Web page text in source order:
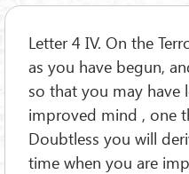
Letter 4 IV. On the
as you have begun,
so that you may have
improved mind , one
Doubtless you will
time when you are